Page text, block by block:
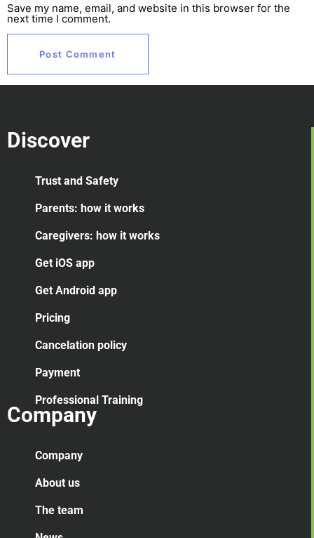
Save my name, email, and website in this browser for the
next time I comment.
Discover
Trust and Safety
Parents: how it works
Caregivers: how it works
Get iOS app
Get Android app
Pricing
Cancelation policy
Payment
Professional Training
Company
Company
About us
The team